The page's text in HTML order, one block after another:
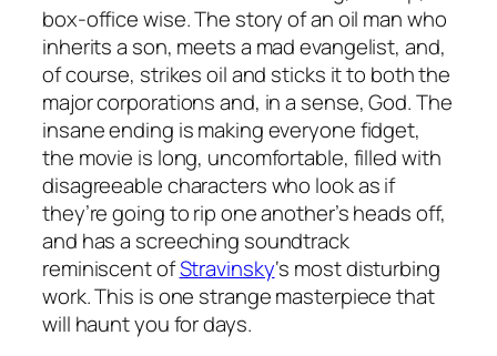
box-office wise. The story of an oil man who
inherits a son, meets a mad evangelist, and,
of course, strikes oil and sticks it to both the
major corporations and, in a sense, God. The
insane ending is making everyone fidget,
the movie is long, uncomfortable, filled with
disagreeable characters who look as if
they’re going to rip one another’s heads off,
and has a screeching soundtrack
reminiscent ofStravinsky‘s most disturbing
work. This is one strange masterpiece that
will haunt you for days.